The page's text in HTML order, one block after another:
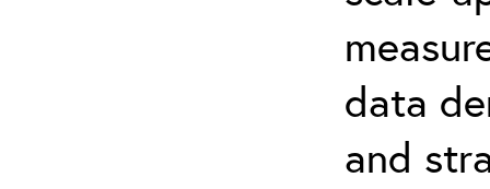
data
and